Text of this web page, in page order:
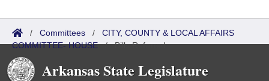
/ Committees / CITY, COUNTY & LOCAL AFFAIRS
COMMITTEE- HOUSE/Bills Referred
Arkansas State Legislature